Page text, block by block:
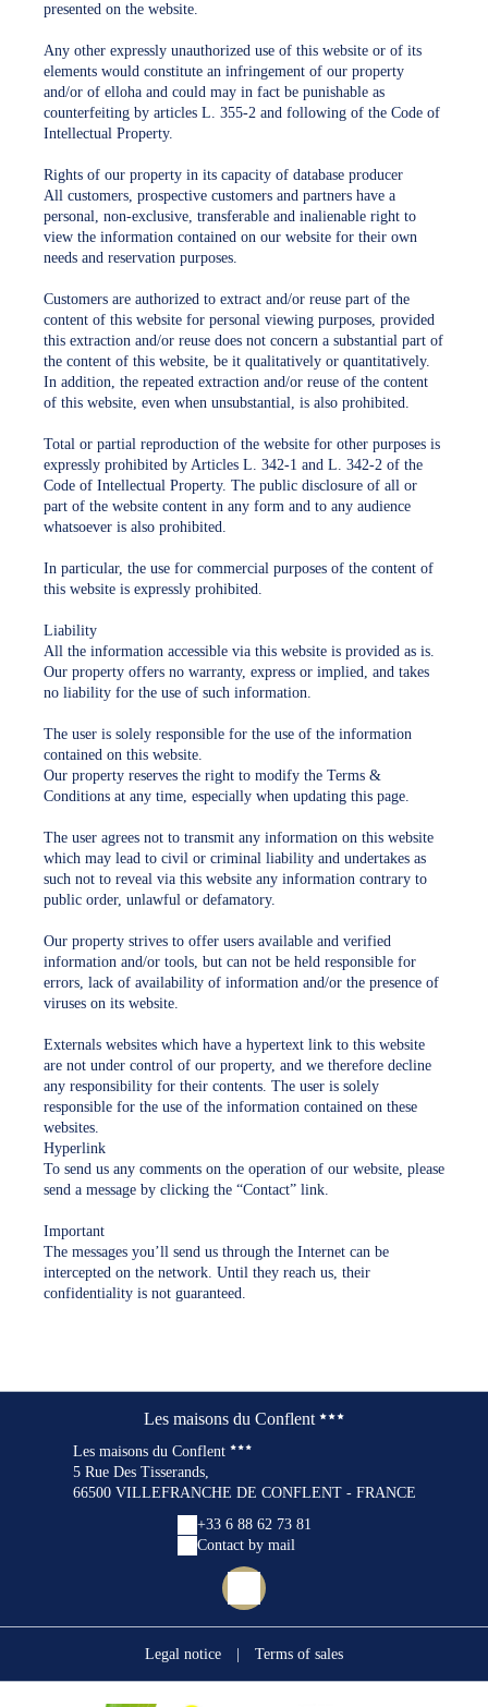
presented on the website.
Any other expressly unauthorized use of this website or of its
elements would constitute an infringement of our property
and/or of elloha and could may in fact be punishable as
counterfeiting by articles L. 355-2 and following of the Code of
Intellectual Property.
Rights of our property in its capacity of database producer
All customers, prospective customers and partners have a
personal, non-exclusive, transferable and inalienable right to
view the information contained on our website for their own
needs and reservation purposes.
Customers are authorized to extract and/or reuse part of the
content of this website for personal viewing purposes, provided
this extraction and/or reuse does not concern a substantial part of
the content of this website, be it qualitatively or quantitatively.
In addition, the repeated extraction and/or reuse of the content
of this website, even when unsubstantial, is also prohibited.
Total or partial reproduction of the website for other purposes is
expressly prohibited by Articles L. 342-1 and L. 342-2 of the
Code of Intellectual Property. The public disclosure of all or
part of the website content in any form and to any audience
whatsoever is also prohibited.
In particular, the use for commercial purposes of the content of
this website is expressly prohibited.
Liability
All the information accessible via this website is provided as is.
Our property offers no warranty, express or implied, and takes
no liability for the use of such information.
The user is solely responsible for the use of the information
contained on this website.
Our property reserves the right to modify the Terms &
Conditions at any time, especially when updating this page.
The user agrees not to transmit any information on this website
which may lead to civil or criminal liability and undertakes as
such not to reveal via this website any information contrary to
public order, unlawful or defamatory.
Our property strives to offer users available and verified
information and/or tools, but can not be held responsible for
errors, lack of availability of information and/or the presence of
viruses on its website.
Externals websites which have a hypertext link to this website
are not under control of our property, and we therefore decline
any responsibility for their contents. The user is solely
responsible for the use of the information contained on these
websites.
Hyperlink
To send us any comments on the operation of our website, please
send a message by clicking the “Contact” link.
Important
The messages you’ll send us through the Internet can be
intercepted on the network. Until they reach us, their
confidentiality is not guaranteed.
Les maisons du Conflent
Les maisons du Conflent
5 Rue Des Tisserands,
66500 VILLEFRANCHE DE CONFLENT - FRANCE
+33 6 88 62 73 81
Contact by mail
Legal notice Terms of sales